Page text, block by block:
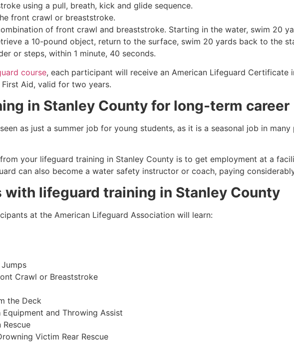
using a pull, breath, kick and glide sequence.
front crawl or breaststroke.
of front crawl and breaststroke. Starting in the water, swim 20
a 10-pound object, return to the surface, swim 20 yards back to the
or steps, within 1 minute, 40 seconds.
course, each participant will receive an American Lifeguard Certificate
First Aid, valid for two years.
in Stanley County for long-term career
as just a summer job for young students, as it is a seasonal job in
your lifeguard training in Stanley County is to get employment at a
can also become a water safety instructor or coach, paying
with lifeguard training in Stanley County
at the American Lifeguard Association will learn:
Crawl or Breaststroke
the Deck
and Throwing Assist
Rescue
Victim Rear Rescue